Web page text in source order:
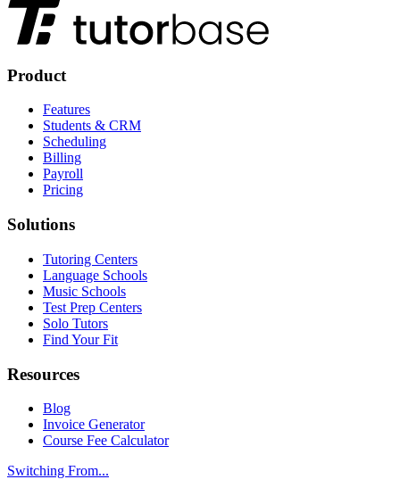
Product
Features
Students & CRM
Scheduling
Billing
Payroll
Pricing
Solutions
Tutoring Centers
Language Schools
Music Schools
Test Prep Centers
Solo Tutors
Find Your Fit
Resources
Blog
Invoice Generator
Course Fee Calculator
Switching From...